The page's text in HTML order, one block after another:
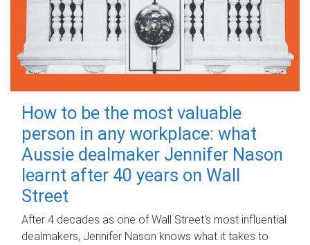
How to be the most valuable
person in any workplace: what
Aussie dealmaker Jennifer Nason
learnt after 40 years on Wall
Street
After 4 decades as one of Wall Street's most influential
dealmakers, Jennifer Nason knows what it takes to